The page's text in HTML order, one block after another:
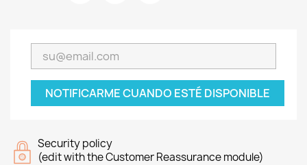
NOTIFICARME CUANDO ESTÉ DISPONIBLE
Security policy
(edit with the Customer Reassurance module)